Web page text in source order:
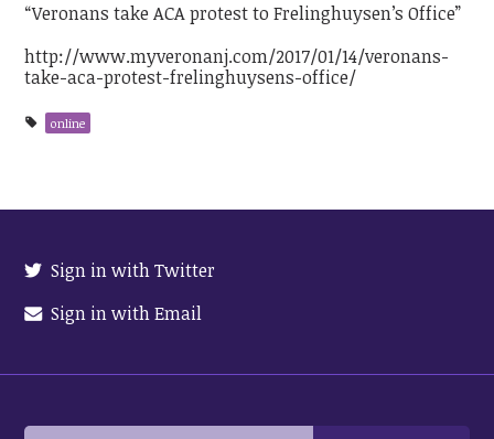
“Veronans take ACA protest to Frelinghuysen’s Office”
http://www.myveronanj.com/2017/01/14/veronans-
take-aca-protest-frelinghuysens-office/
online
Sign in with Twitter
Sign in with Email